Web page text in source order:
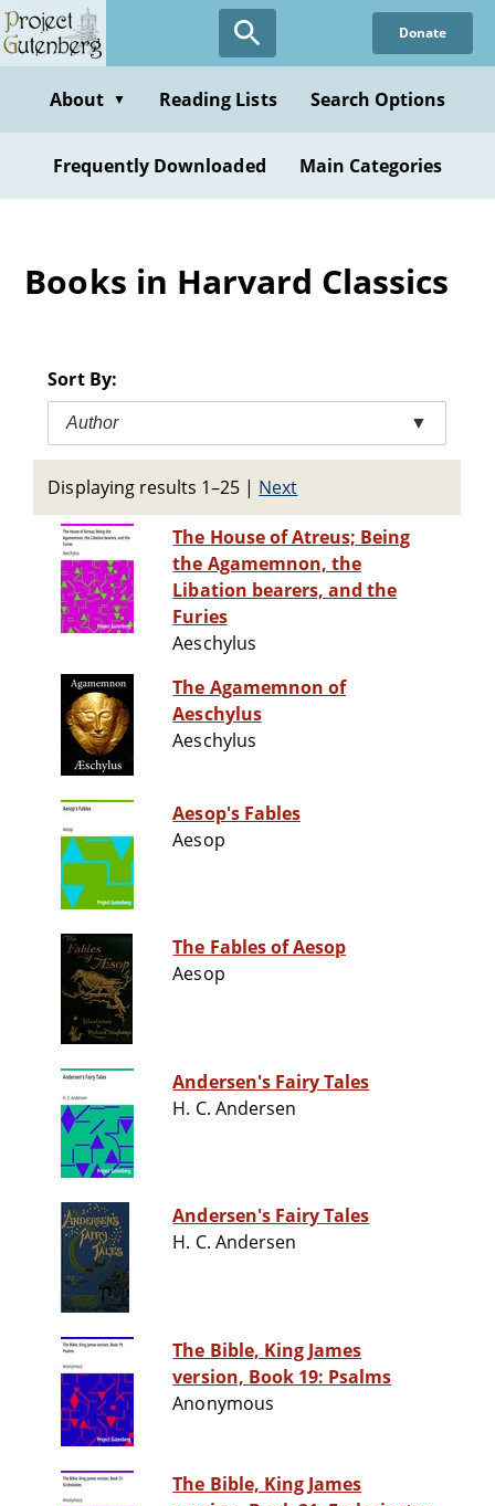
Skip
to
content
Donate
About ▼ Reading Lists Search Options
Frequently Downloaded Main Categories
Books in Harvard Classics
Sort By:
Author ▼
Displaying results 1–25 | Next
The House of Atreus; Being
the Agamemnon, the
Libation bearers, and the
Furies
Aeschylus
The Agamemnon of
Aeschylus
Aeschylus
Aesop's Fables
Aesop
The Fables of Aesop
Aesop
Andersen's Fairy Tales
H. C. Andersen
Andersen's Fairy Tales
H. C. Andersen
The Bible, King James
version, Book 19: Psalms
Anonymous
The Bible, King James